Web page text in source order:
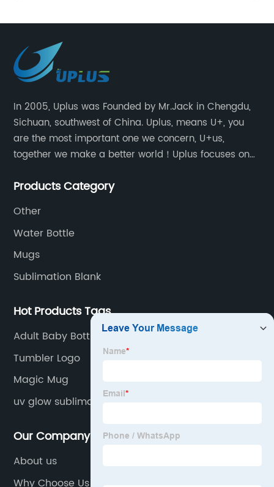
In 2005, Uplus was Founded by Mr.Jack in Chengdu,
Sichuan, southwest of China. Uplus, means U+, you
are the most important one we concern, U+us,
together we make a better world！Uplus focuses on
in the field of various sublimation tumblers and
Products Category
Other
Water Bottle
Mugs
Sublimation Blank
Hot Products Tags
Adult Baby Bottles
Tumbler Logo
Magic Mug
uv glow sublimation tumblers
Our Company
About us
Why Choose Us